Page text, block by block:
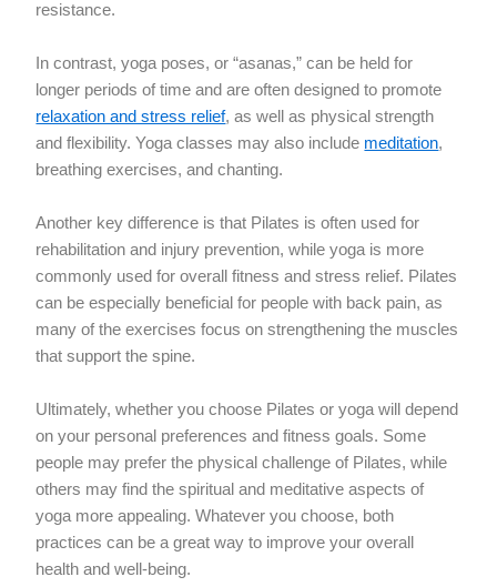
resistance.
In contrast, yoga poses, or “asanas,” can be held for
longer periods of time and are often designed to promote
relaxation and stress relief, as well as physical strength
and flexibility. Yoga classes may also include meditation,
breathing exercises, and chanting.
Another key difference is that Pilates is often used for
rehabilitation and injury prevention, while yoga is more
commonly used for overall fitness and stress relief. Pilates
can be especially beneficial for people with back pain, as
many of the exercises focus on strengthening the muscles
that support the spine.
Ultimately, whether you choose Pilates or yoga will depend
on your personal preferences and fitness goals. Some
people may prefer the physical challenge of Pilates, while
others may find the spiritual and meditative aspects of
yoga more appealing. Whatever you choose, both
practices can be a great way to improve your overall
health and well-being.